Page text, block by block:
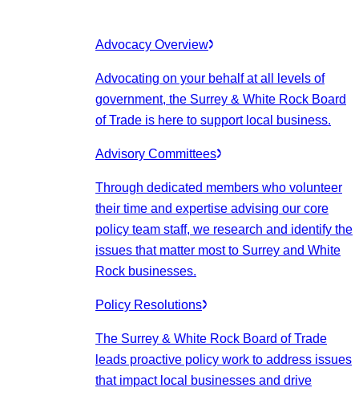
Advocacy Overview
Advocating on your behalf at all levels of
government, the Surrey & White Rock Board
of Trade is here to support local business.
Advisory Committees
Through dedicated members who volunteer
their time and expertise advising our core
policy team staff, we research and identify the
issues that matter most to Surrey and White
Rock businesses.
Policy Resolutions
The Surrey & White Rock Board of Trade
leads proactive policy work to address issues
that impact local businesses and drive